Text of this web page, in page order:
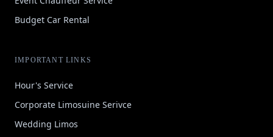
Budget Car Rental
IMPORTANT LINKS
Hour's Service
Corporate Limosuine Serivce
Wedding Limos